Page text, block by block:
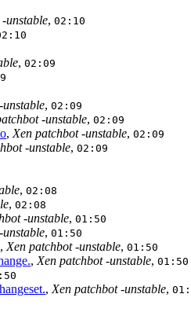
unstable, 02:10
, 02:09
, 02:09
-unstable, 02:09
, Xen patchbot -unstable, 02:09
-unstable, 02:09
, 02:08
, 02:08
-unstable, 01:50
, 01:50
, Xen patchbot -unstable, 01:50
, Xen patchbot -unstable, 01:50
, Xen patchbot -unstable,